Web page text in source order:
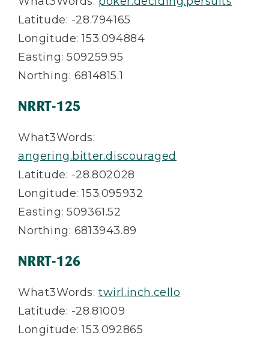
Latitude: -28.794165
Longitude: 153.094884
Easting: 509259.95
Northing: 6814815.1
NRRT-125
What3Words:
angering.bitter.discouraged
Latitude: -28.802028
Longitude: 153.095932
Easting: 509361.52
Northing: 6813943.89
NRRT-126
What3Words:twirl.inch.cello
Latitude: -28.81009
Longitude: 153.092865